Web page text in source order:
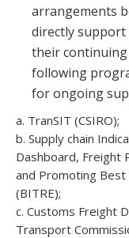
arrangements
directly support
their continuing
following
for ongoing
a. TranSIT (CSIRO);
b. Supply chain
Dashboard, Freight
and Promoting Best
(BITRE);
c. Customs Freight
Transport